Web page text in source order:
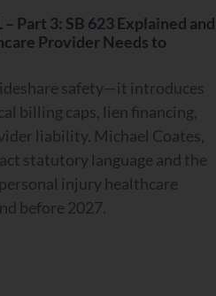
– Part 3: SB 623 Explained and
Provider Needs to
safety—it introduces
billing caps, lien financing,
liability. Michael Coates,
statutory language and the
injury healthcare
before 2027.